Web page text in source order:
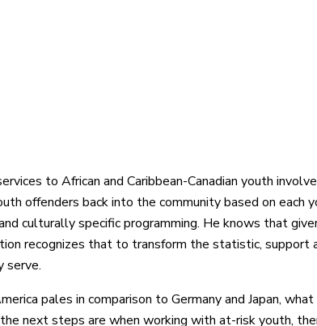
to African and Caribbean-Canadian youth
offenders back into the community based on each
culturally specific programming. He knows that
recognizes that to transform the statistic, support
serve.
pales in comparison to Germany and Japan, what
next steps are when working with at-risk youth,